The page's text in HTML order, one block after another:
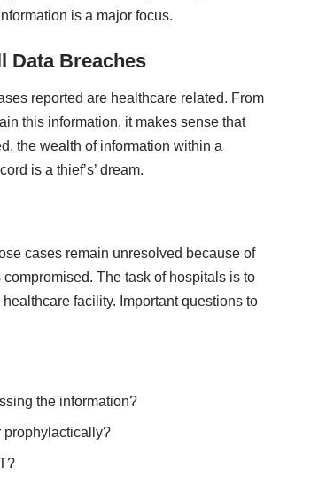
is a major focus.
Data Breaches
reported are healthcare related. From
this information, it makes sense that
the wealth of information within a
is a thief’s’ dream.
cases remain unresolved because of
The task of hospitals is to
facility. Important questions to
the information?
prophylactically?